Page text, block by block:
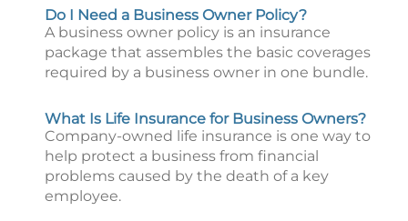
Do I Need a Business Owner Policy?
A business owner policy is an insurance
package that assembles the basic coverages
required by a business owner in one bundle.
What Is Life Insurance for Business Owners?
Company-owned life insurance is one way to
help protect a business from financial
problems caused by the death of a key
employee.